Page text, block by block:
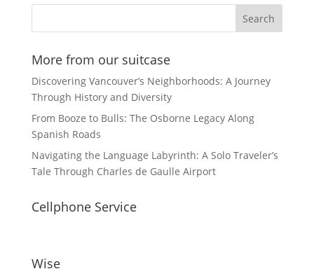
More from our suitcase
Discovering Vancouver’s Neighborhoods: A Journey
Through History and Diversity
From Booze to Bulls: The Osborne Legacy Along
Spanish Roads
Navigating the Language Labyrinth: A Solo Traveler’s
Tale Through Charles de Gaulle Airport
Cellphone Service
Wise